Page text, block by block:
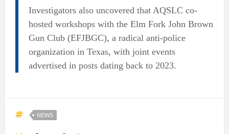
Investigators also uncovered that AQSLC co-
hosted workshops with the Elm Fork John Brown
Gun Club (EFJBGC), a radical anti-police
organization in Texas, with joint events
advertised in posts dating back to 2023.
NEWS